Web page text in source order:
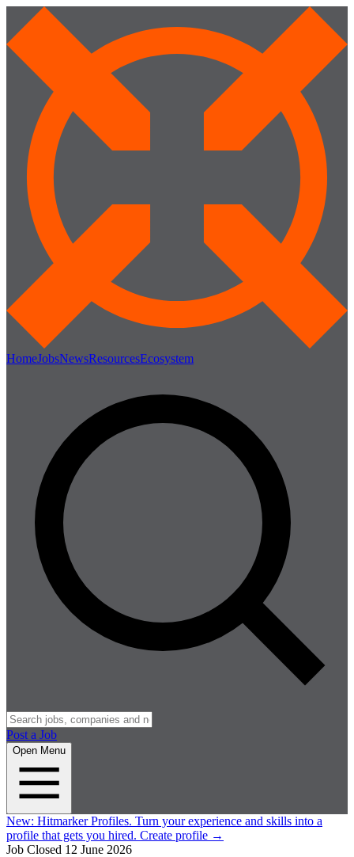
HomeJobsNewsResourcesEcosystem
Post a Job
Open Menu
New: Hitmarker Profiles. Turn your experience and skills into a
profile that gets you hired. Create profile →
Job Closed 12 June 2026